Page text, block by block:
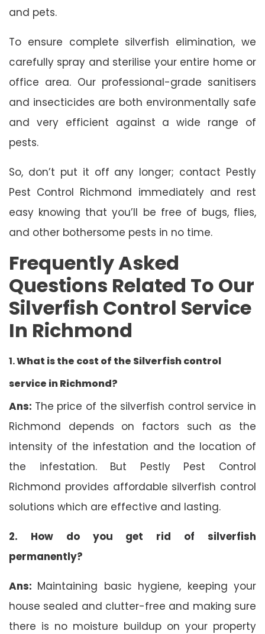
and pets.
To ensure complete silverfish elimination, we
carefully spray and sterilise your entire home or
office area. Our professional-grade sanitisers
and insecticides are both environmentally safe
and very efficient against a wide range of
pests.
So, don’t put it off any longer; contact Pestly
Pest Control Richmond immediately and rest
easy knowing that you’ll be free of bugs, flies,
and other bothersome pests in no time.
Frequently Asked
Questions Related To Our
Silverfish Control Service
In Richmond
1.What is the cost of the Silverfish control
service in Richmond?
Ans: The price of the silverfish control service in
Richmond depends on factors such as the
intensity of the infestation and the location of
the infestation. But Pestly Pest Control
Richmond provides affordable silverfish control
solutions which are effective and lasting.
2. How do you get rid of silverfish
permanently?
Ans: Maintaining basic hygiene, keeping your
house sealed and clutter-free and making sure
there is no moisture buildup on your property